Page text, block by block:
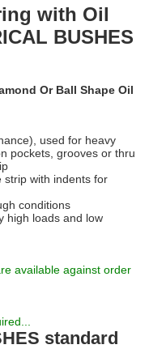
with Oil
BUSHES
Or Ball Shape Oil
used for heavy
pockets, grooves or thru
strip with indents for
conditions
high loads and low
available against order
standard